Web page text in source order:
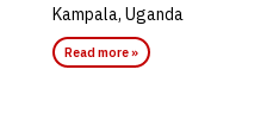
Kampala, Uganda
Read more »